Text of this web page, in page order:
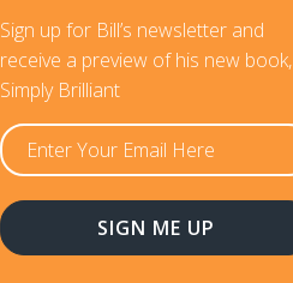
Sign up for Bill’s newsletter and
receive a preview of his new book,
Simply Brilliant